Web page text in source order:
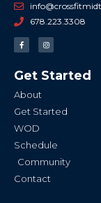
678.223.3308
F
a
c
o
o
-
I
n
s
g
r
Get Started
About
Get Started
WOD
Schedule
Community
Contact